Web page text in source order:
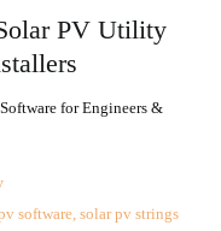
PV Utility
software, solar pv strings